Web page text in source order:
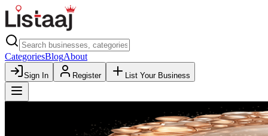
CategoriesBlogAbout
Sign In Register List Your Business